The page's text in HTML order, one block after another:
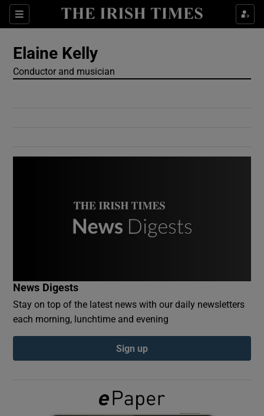
Sections
Show Culture sub sections
Show History sub sections
Elaine Kelly
Conductor and musician
News Digests
Stay on top of the latest news with our daily newsletters
each morning, lunchtime and evening
Sign up